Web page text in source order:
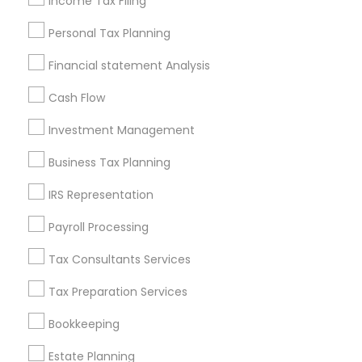
Personal Tax Planning
Financial statement Analysis
Cash Flow
Investment Management
Business Tax Planning
IRS Representation
Payroll Processing
Tax Consultants Services
Tax Preparation Services
Bookkeeping
Estate Planning
Useful Links
Badge
Find and Post Ads
Get IT Training
Find Events & Tickets
Corporate
+1-512-788-5300
us.sulekha@sulekha.com